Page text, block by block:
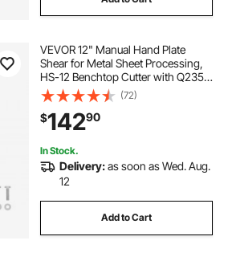
VEVOR 12" Manual Hand Plate
Shear for Metal Sheet Processing,
HS-12 Benchtop Cutter with Q235
Material, for Crafts Thick Steel
Crafting, Heavy Duty Roll Press
Machine for Builders, DIY
Enthusiasts
(72)
$14290
In Stock.
Delivery:as soon as Wed. Aug.
12
Add to Cart